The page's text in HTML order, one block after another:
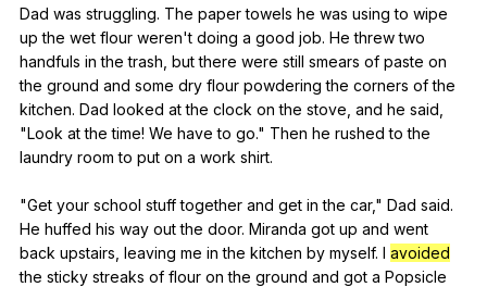
Dad was struggling. The paper towels he was using to wipe
up the wet flour weren't doing a good job. He threw two
handfuls in the trash but there were still smears of paste on
the ground and some dry flour powdering the corners of the
kitchen. Dad looked at the clock on the stove and he said
"Look at the time! We have to go." Then he rushed to the
laundry room to put on a work shirt.
"Get your school stuff together and get in the car," Dad said.
He huffed his way out the door. Miranda got up and went
back upstairs leaving me in the kitchen by myself. I avoided
the sticky streaks of flour on the ground and got a Popsicle